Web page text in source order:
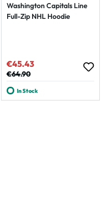
Washington Capitals Line
Full-Zip NHL Hoodie
Sale price:
€45.43
Regular price:
€64.90
In Stock